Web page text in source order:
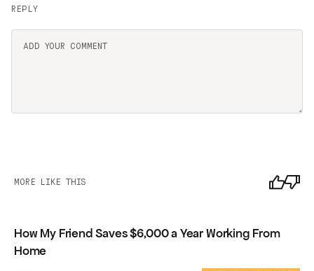
REPLY
MORE LIKE THIS
How My Friend Saves $6,000 a Year Working From
Home